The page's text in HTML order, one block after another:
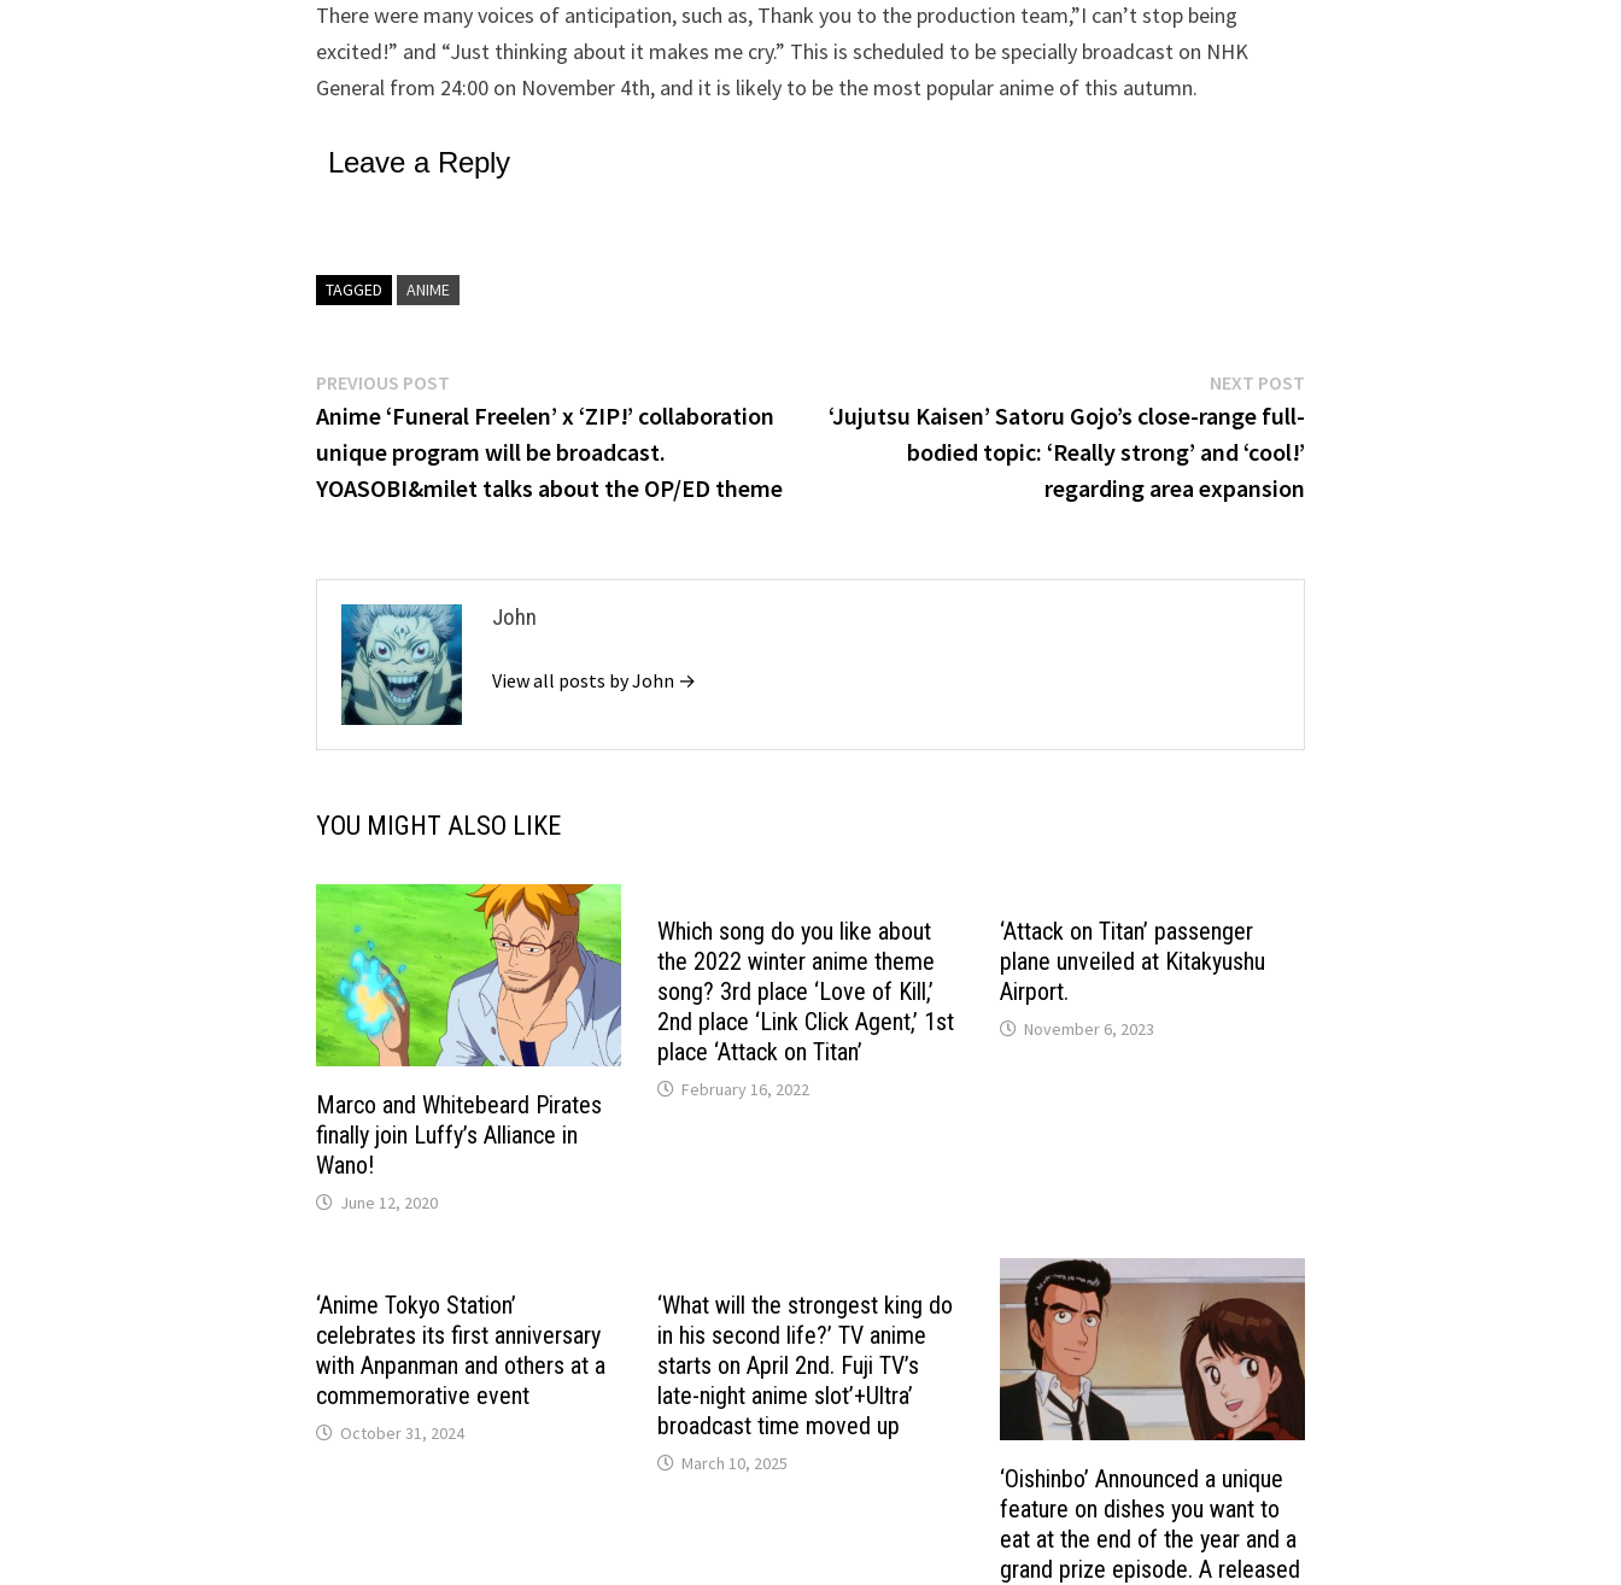
There were many voices of anticipation, such as, Thank you to the production team,”I can’t stop being
excited!” and “Just thinking about it makes me cry.” This is scheduled to be specially broadcast on NHK
General from 24:00 on November 4th, and it is likely to be the most popular anime of this autumn.
Leave a Reply
TAGGED ANIME
Post
navigation
PREVIOUS POST
post:
Anime ‘Funeral Freelen’ x ‘ZIP!’ collaboration
unique program will be broadcast.
YOASOBI&milet talks about the OP/ED theme
NEXT POSTNext
post:
‘Jujutsu Kaisen’ Satoru Gojo’s close-range full-
bodied topic: ‘Really strong’ and ‘cool!’
regarding area expansion
John
View all posts by John →
YOU MIGHT ALSO LIKE
Marco and Whitebeard Pirates
finally join Luffy’s Alliance in
Wano!
June 12, 2020
Which song do you like about
the 2022 winter anime theme
song? 3rd place ‘Love of Kill,’
2nd place ‘Link Click Agent,’ 1st
place ‘Attack on Titan’
February 16, 2022
‘Attack on Titan’ passenger
plane unveiled at Kitakyushu
Airport.
November 6, 2023
‘Anime Tokyo Station’
celebrates its first anniversary
with Anpanman and others at a
commemorative event
October 31, 2024
‘What will the strongest king do
in his second life?’ TV anime
starts on April 2nd. Fuji TV’s
late-night anime slot’+Ultra’
broadcast time moved up
March 10, 2025
‘Oishinbo’ Announced a unique
feature on dishes you want to
eat at the end of the year and a
grand prize episode. A released